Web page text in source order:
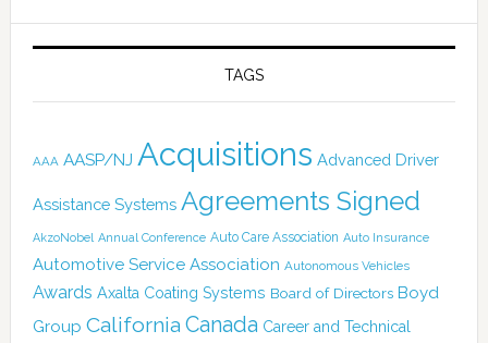
TAGS
AAA AASP/NJ Acquisitions Advanced Driver
Assistance Systems Agreements Signed
AkzoNobel Annual Conference Auto Care Association Auto Insurance
Automotive Service Association Autonomous Vehicles
Awards Axalta Coating Systems Board of Directors Boyd
Group California Canada Career and Technical